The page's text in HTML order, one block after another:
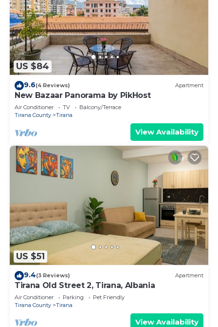
US $84
9.6(4 Reviews) Apartment
New Bazaar Panorama by PikHost
Air Conditioner TV
Balcony/Terrace
Tirana County
Tirana
View Availability
US $51
9.4(3 Reviews) Apartment
Tirana Old Street 2, Tirana, Albania
Air Conditioner Parking
Pet Friendly
Tirana County
Tirana
View Availability